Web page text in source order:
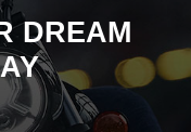
DREAM